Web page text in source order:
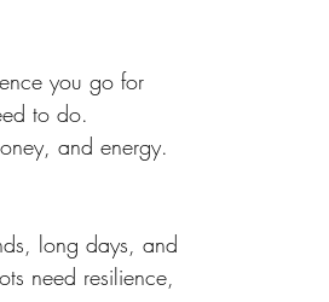
you go for
to do.
and energy.
long days, and
need resilience,